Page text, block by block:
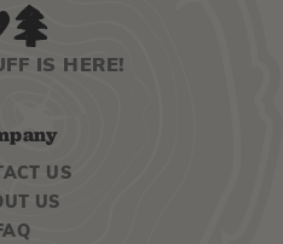
IS HERE!
US
US